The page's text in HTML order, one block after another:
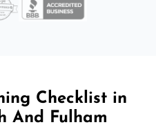
Checklist in
And Fulham